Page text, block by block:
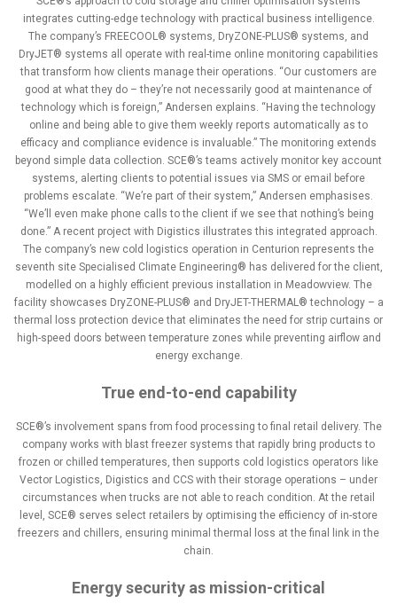
integrates cutting-edge technology with practical business intelligence.
The company’s FREECOOL® systems, DryZONE-PLUS® systems, and
DryJET® systems all operate with real-time online monitoring capabilities
that transform how clients manage their operations. “Our customers are
good at what they do – they’re not necessarily good at maintenance of
technology which is foreign,” Andersen explains. “Having the technology
online and being able to give them weekly reports automatically as to
efficacy and compliance evidence is invaluable.” The monitoring extends
beyond simple data collection. SCE®’s teams actively monitor key account
systems, alerting clients to potential issues via SMS or email before
problems escalate. “We’re part of their system,” Andersen emphasises.
“We’ll even make phone calls to the client if we see that nothing’s being
done.” A recent project with Digistics illustrates this integrated approach.
The company’s new cold logistics operation in Centurion represents the
seventh site Specialised Climate Engineering® has delivered for the client,
modelled on a highly efficient previous installation in Meadowview. The
facility showcases DryZONE-PLUS® and DryJET-THERMAL® technology – a
thermal loss protection device that eliminates the need for strip curtains or
high-speed doors between temperature zones while preventing airflow and
energy exchange.
True end-to-end capability
SCE®’s involvement spans from food processing to final retail delivery. The
company works with blast freezer systems that rapidly bring products to
frozen or chilled temperatures, then supports cold logistics operators like
Vector Logistics, Digistics and CCS with their storage operations – under
circumstances when trucks are not able to reach condition. At the retail
level, SCE® serves select retailers by optimising the efficiency of in-store
freezers and chillers, ensuring minimal thermal loss at the final link in the
chain.
Energy security as mission-critical